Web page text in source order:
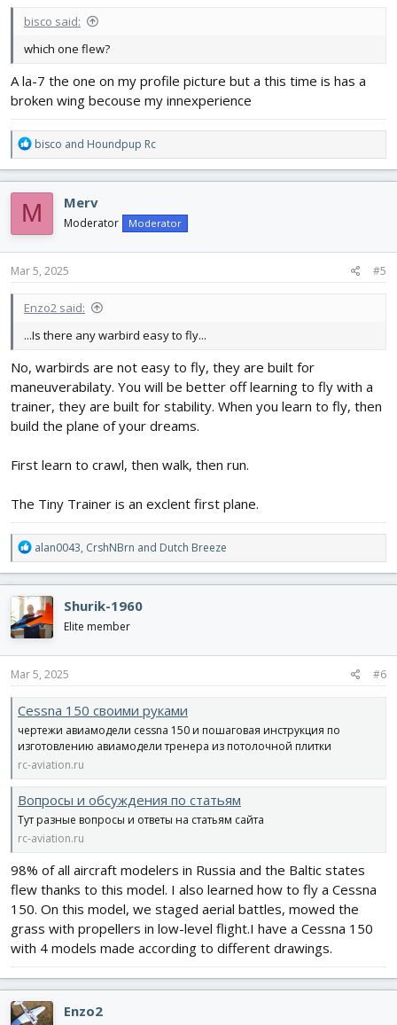
bisco said:
which one flew?
A la-7 the one on my profile picture but a this time is has a
broken wing becouse my innexperience
R
e
a
c
t
i
o
n
s
bisco and Houndpup Rc
M Merv
Moderator Moderator
Mar 5, 2025 #5
Enzo2 said:
...Is there any warbird easy to fly...
No, warbirds are not easy to fly, they are built for
maneuverabilaty. You will be better off learning to fly with a
trainer, they are built for stability. When you learn to fly, then
build the plane of your dreams.
First learn to crawl, then walk, then run.
The Tiny Trainer is an exclent first plane.
R
e
a
c
t
i
o
n
s
alan0043, CrshNBrn and Dutch Breeze
Shurik-1960
Elite member
Mar 5, 2025 #6
Cessna 150 своими руками
чертежи авиамодели cessna 150 и пошаговая инструкция по
изготовлению авиамодели тренера из потолочной плитки
rc-aviation.ru
Вопросы и обсуждения по статьям
Тут разные вопросы и ответы на статьям сайта
rc-aviation.ru
98% of all aircraft modelers in Russia and the Baltic states
flew thanks to this model. I also learned how to fly a Cessna
150. On this model, we staged aerial battles, mowed the
grass with propellers in low-level flight.I have a Cessna 150
with 4 models made according to different drawings.
Enzo2